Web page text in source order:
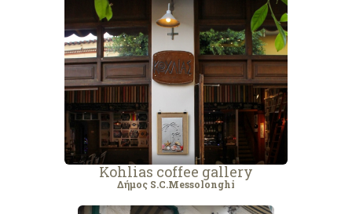
Kohlias coffee gallery
Δήμος S.C.Messolonghi